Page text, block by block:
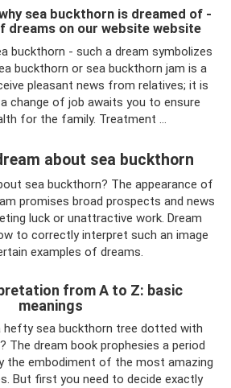
sea buckthorn is dreamed of -
dreams on our website website
buckthorn - such a dream symbolizes
buckthorn or sea buckthorn jam is a
pleasant news from relatives; it is
change of job awaits you to ensure
for the family. Treatment …
about sea buckthorn
sea buckthorn? The appearance of
promises broad prospects and news
luck or unattractive work. Dream
to correctly interpret such an image
examples of dreams.
from A to Z: basic
meanings
hefty sea buckthorn tree dotted with
The dream book prophesies a period
the embodiment of the most amazing
But first you need to decide exactly